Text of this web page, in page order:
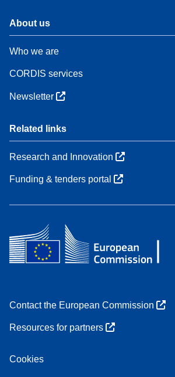
About us
Who we are
CORDIS services
Newsletter
Related links
Research and Innovation
Funding & tenders portal
Contact the European Commission
Resources for partners
Cookies